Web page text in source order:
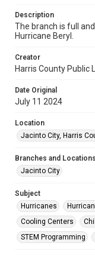
Description
The branch is full
Hurricane Beryl.
Creator
Harris County Public
Date Original
July 11 2024
Location
Jacinto City, Harris
Branches and Locations
Jacinto City
Subject
Hurricanes
Cooling Centers
STEM Programming